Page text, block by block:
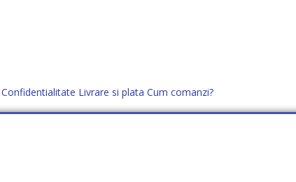
Confidentialitate Livrare si plata Cum comanzi?